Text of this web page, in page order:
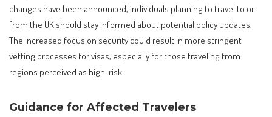
changes have been announced, individuals planning to travel to or
from the UK should stay informed about potential policy updates.
The increased focus on security could result in more stringent
vetting processes for visas, especially for those traveling from
regions perceived as high-risk.
Guidance for Affected Travelers